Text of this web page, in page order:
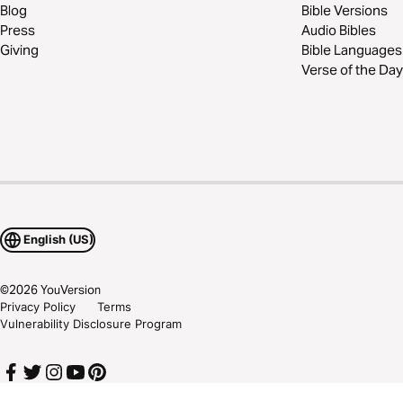
Blog
Press
Giving
Bible Versions
Audio Bibles
Bible Languages
Verse of the Day
English (US)
©2026YouVersion
Privacy Policy
Terms
Vulnerability Disclosure Program